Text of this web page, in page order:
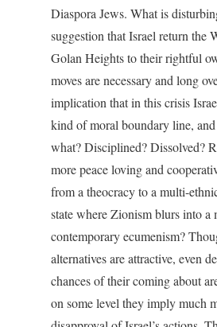
Diaspora Jews. What is
suggestion that Israel return the
Golan Heights to their rightful
moves are necessary and long
implication that in this crisis
kind of moral boundary line,
what? Disciplined? Dissolved?
more peace loving and
from a theocracy to a multi-
state where Zionism blurs into a
contemporary ecumenism?
alternatives are attractive, even
chances of their coming about
on some level they imply much